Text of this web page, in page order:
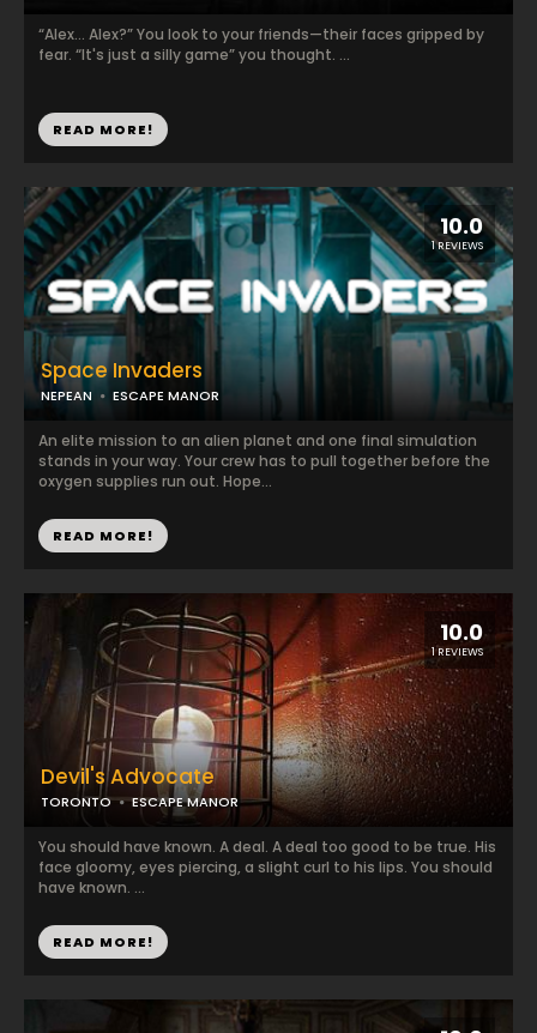
10.0
1 REVIEWS
Space Invaders
NEPEAN ESCAPE MANOR
An elite mission to an alien planet and one final simulation
stands in your way. Your crew has to pull together before the
oxygen supplies run out. Hope...
READ MORE!
“Alex... Alex?” You look to your friends—their faces gripped by
fear. “It's just a silly game” you thought. ...
READ MORE!
10.0
1 REVIEWS
Devil's Advocate
TORONTO ESCAPE MANOR
You should have known. A deal. A deal too good to be true. His
face gloomy, eyes piercing, a slight curl to his lips. You should
have known. ...
READ MORE!